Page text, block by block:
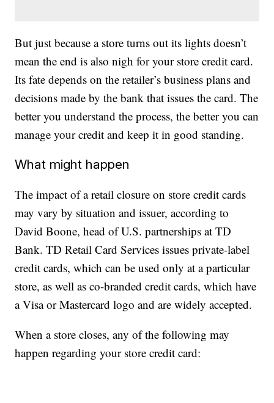
But just because a store turns out its lights doesn’t
mean the end is also nigh for your store credit card.
Its fate depends on the retailer’s business plans and
decisions made by the bank that issues the card. The
better you understand the process, the better you can
manage your credit and keep it in good standing.
What might happen
The impact of a retail closure on store credit cards
may vary by situation and issuer, according to
David Boone, head of U.S. partnerships at TD
Bank. TD Retail Card Services issues private-label
credit cards, which can be used only at a particular
store, as well as co-branded credit cards, which have
a Visa or Mastercard logo and are widely accepted.
When a store closes, any of the following may
happen regarding your store credit card: